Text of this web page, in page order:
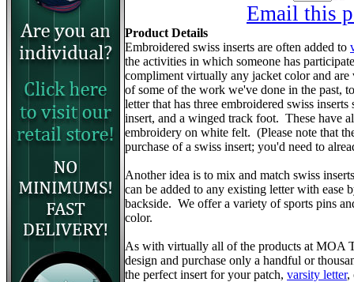
Email this
Product Details
Embroidered swiss inserts are often added to
the activities in which someone has
compliment virtually any jacket color and
of some of the work we've done in the past,
letter that has three embroidered swiss
insert, and a winged track foot. These have
embroidery on white felt. (Please note that
purchase of a swiss insert; you'd need to
Another idea is to mix and match swiss
can be added to any existing letter with ease
backside. We offer a variety of sports pins
color.
As with virtually all of the products at MOA
design and purchase only a handful or
the perfect insert for your patch, varsity letter,